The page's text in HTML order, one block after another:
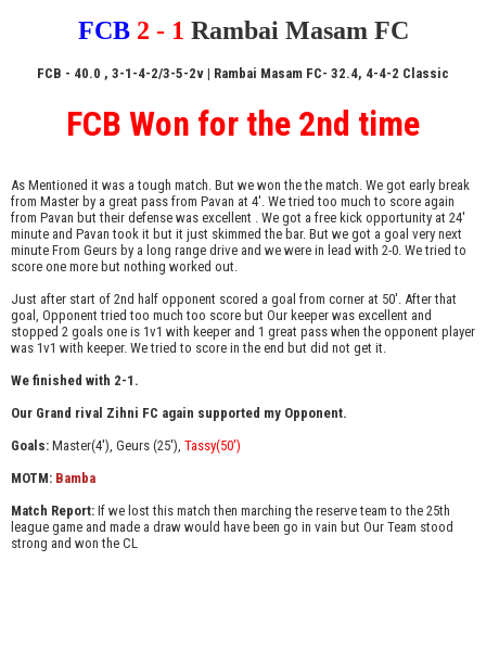
FCB 2 - 1 Rambai Masam FC
FCB - 40.0 , 3-1-4-2/3-5-2v | Rambai Masam FC- 32.4, 4-4-2 Classic
FCB Won for the 2nd time
As Mentioned it was a tough match. But we won the the match. We got early break
from Master by a great pass from Pavan at 4'. We tried too much to score again
from Pavan but their defense was excellent . We got a free kick opportunity at 24'
minute and Pavan took it but it just skimmed the bar. But we got a goal very next
minute From Geurs by a long range drive and we were in lead with 2-0. We tried to
score one more but nothing worked out.
Just after start of 2nd half opponent scored a goal from corner at 50'. After that
goal, Opponent tried too much too score but Our keeper was excellent and
stopped 2 goals one is 1v1 with keeper and 1 great pass when the opponent player
was 1v1 with keeper. We tried to score in the end but did not get it.
We finished with 2-1.
Our Grand rival Zihni FC again supported my Opponent.
Goals: Master(4'), Geurs (25'), Tassy(50')
MOTM: Bamba
Match Report: If we lost this match then marching the reserve team to the 25th
league game and made a draw would have been go in vain but Our Team stood
strong and won the CL